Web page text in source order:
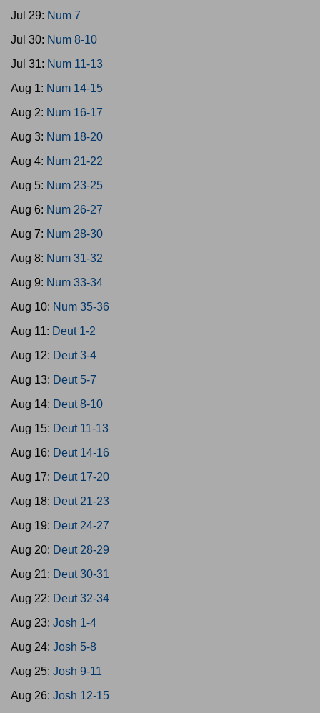
Jul 29: Num 7
Jul 30: Num 8-10
Jul 31: Num 11-13
Aug 1: Num 14-15
Aug 2: Num 16-17
Aug 3: Num 18-20
Aug 4: Num 21-22
Aug 5: Num 23-25
Aug 6: Num 26-27
Aug 7: Num 28-30
Aug 8: Num 31-32
Aug 9: Num 33-34
Aug 10: Num 35-36
Aug 11: Deut 1-2
Aug 12: Deut 3-4
Aug 13: Deut 5-7
Aug 14: Deut 8-10
Aug 15: Deut 11-13
Aug 16: Deut 14-16
Aug 17: Deut 17-20
Aug 18: Deut 21-23
Aug 19: Deut 24-27
Aug 20: Deut 28-29
Aug 21: Deut 30-31
Aug 22: Deut 32-34
Aug 23: Josh 1-4
Aug 24: Josh 5-8
Aug 25: Josh 9-11
Aug 26: Josh 12-15